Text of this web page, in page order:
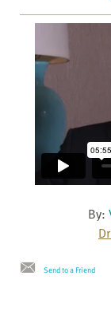
By:
Send to a Friend